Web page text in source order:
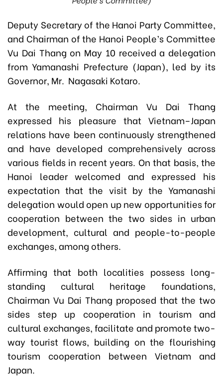
Deputy Secretary of the Hanoi Party Committee,
and Chairman of the Hanoi People’s Committee
Vu Dai Thang on May 10 received a delegation
from Yamanashi Prefecture (Japan), led by its
Governor, Mr. Nagasaki Kotaro.
At the meeting, Chairman Vu Dai Thang
expressed his pleasure that Vietnam–Japan
relations have been continuously strengthened
and have developed comprehensively across
various fields in recent years. On that basis, the
Hanoi leader welcomed and expressed his
expectation that the visit by the Yamanashi
delegation would open up new opportunities for
cooperation between the two sides in urban
development, cultural and people-to-people
exchanges, among others.
Affirming that both localities possess long-
standing cultural heritage foundations,
Chairman Vu Dai Thang proposed that the two
sides step up cooperation in tourism and
cultural exchanges, facilitate and promote two-
way tourist flows, building on the flourishing
tourism cooperation between Vietnam and
Japan.